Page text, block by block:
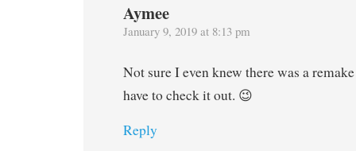
Aymee
January 9, 2019 at 8:13 pm
Not sure I even knew there was a
have to check it out. 😉
Reply